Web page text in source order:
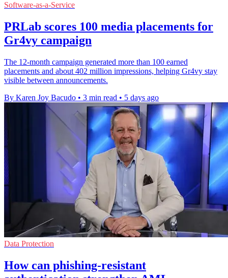
Software-as-a-Service
PRLab scores 100 media placements for
Gr4vy campaign
The 12-month campaign generated more than 100 earned
placements and about 402 million impressions, helping Gr4vy stay
visible between announcements.
By Karen Joy Bacudo • 3 min read • 5 days ago
Data Protection
How can phishing-resistant